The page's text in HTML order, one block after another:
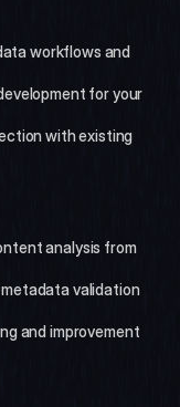
workflows and
for your
with existing
analysis from
validation
and improvement